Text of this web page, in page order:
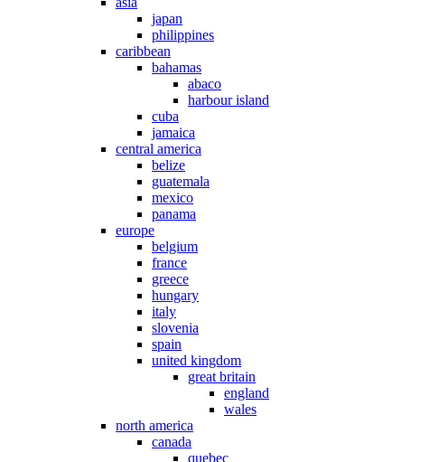
japan
philippines
caribbean
bahamas
abaco
harbour island
cuba
jamaica
central america
belize
guatemala
mexico
panama
europe
belgium
france
greece
hungary
italy
slovenia
spain
united kingdom
great britain
england
wales
north america
canada
quebec